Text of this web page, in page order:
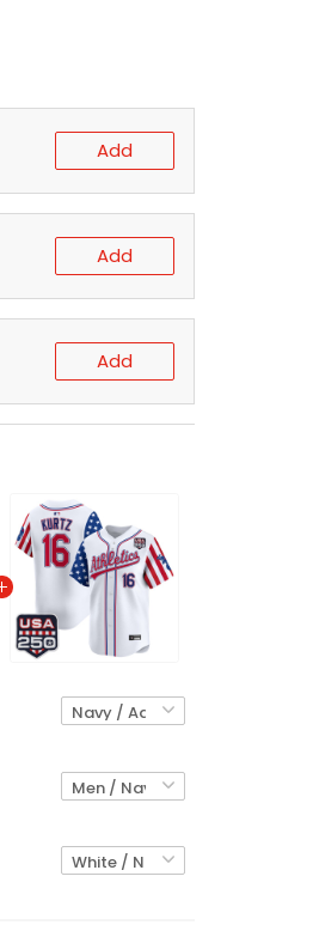
Add
Add
Add